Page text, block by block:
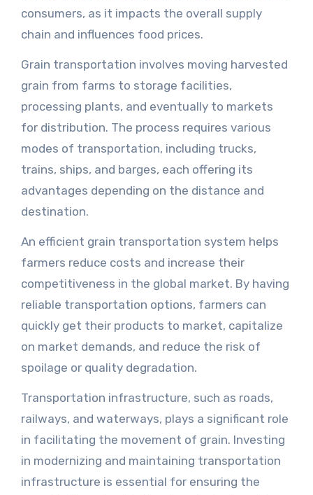
consumers, as it impacts the overall supply
chain and influences food prices.
Grain transportation involves moving harvested
grain from farms to storage facilities,
processing plants, and eventually to markets
for distribution. The process requires various
modes of transportation, including trucks,
trains, ships, and barges, each offering its
advantages depending on the distance and
destination.
An efficient grain transportation system helps
farmers reduce costs and increase their
competitiveness in the global market. By having
reliable transportation options, farmers can
quickly get their products to market, capitalize
on market demands, and reduce the risk of
spoilage or quality degradation.
Transportation infrastructure, such as roads,
railways, and waterways, plays a significant role
in facilitating the movement of grain. Investing
in modernizing and maintaining transportation
infrastructure is essential for ensuring the